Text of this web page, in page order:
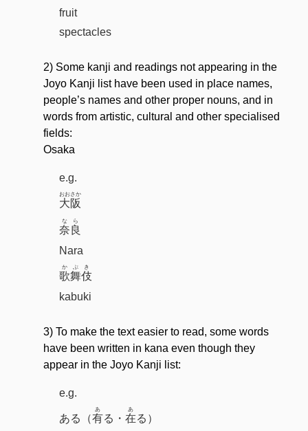
fruit
spectacles
2) Some kanji and readings not appearing in the
Joyo Kanji list have been used in place names,
people’s names and other proper nouns, and in
words from artistic, cultural and other specialised
fields:
Osaka
e.g.
大阪
おおさか
奈良
なら
Nara
歌舞伎
かぶき
kabuki
3) To make the text easier to read, some words
have been written in kana even though they
appear in the Joyo Kanji list:
e.g.
ある（有
あ
る・在
あ
る）